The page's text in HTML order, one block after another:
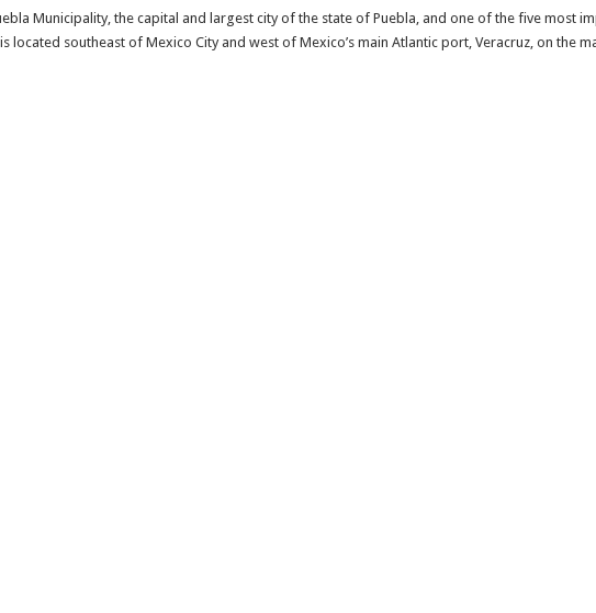
Municipality, the capital and largest city of the state of Puebla, and one of the five most
located southeast of Mexico City and west of Mexico’s main Atlantic port, Veracruz, on the